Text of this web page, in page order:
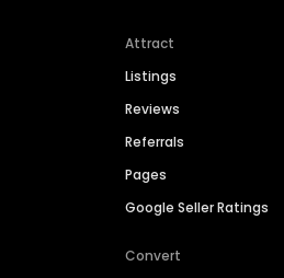
Attract
Listings
Reviews
Referrals
Pages
Google Seller Ratings
Convert